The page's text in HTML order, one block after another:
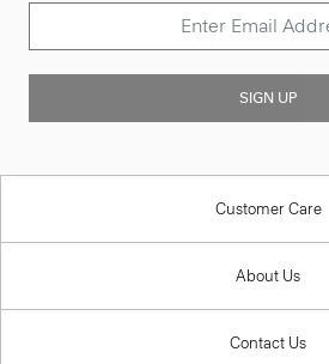
SIGN UP
Customer Care
About Us
Contact Us